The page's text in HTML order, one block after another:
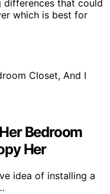
differences that could
which is best for
Bedroom
Her
idea of installing a